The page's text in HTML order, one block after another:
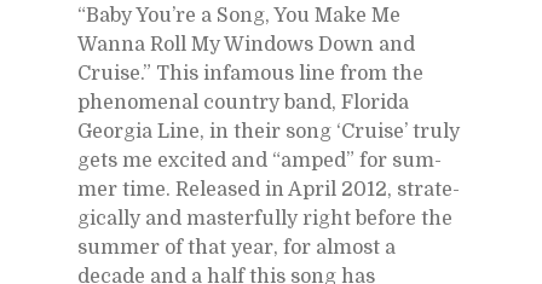
“Baby You’re a Song, You Make Me
Wanna Roll My Win­dows Down and
Cruise.” This in­fa­mous line from the
phe­nom­e­nal coun­try band, Florida
Geor­gia Line, in their song ‘Cruise’ truly
gets me ex­cited and “amped” for sum­
mer time. Re­leased in April 2012, strate­
gi­cally and mas­ter­fully right be­fore the
sum­mer of that year, for al­most a
decade and a half this song has